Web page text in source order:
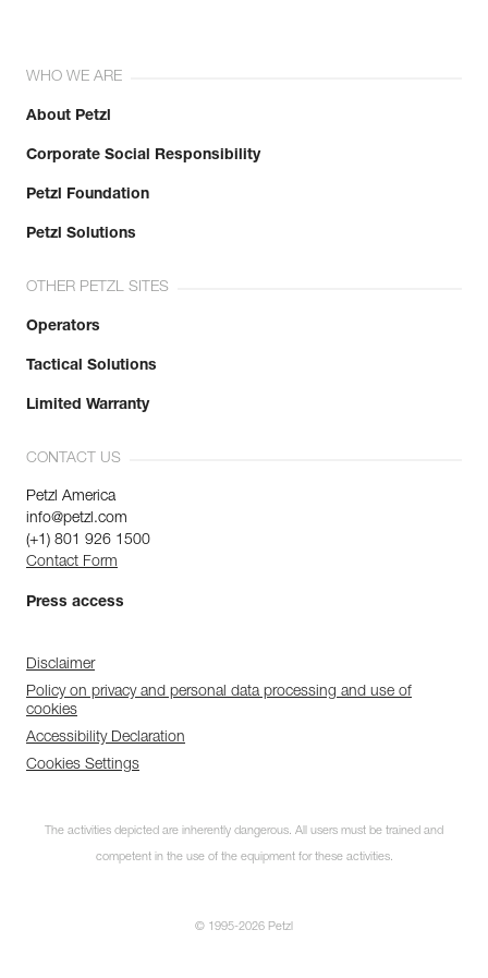
WHO WE ARE
About Petzl
Corporate Social Responsibility
Petzl Foundation
Petzl Solutions
OTHER PETZL SITES
Operators
Tactical Solutions
Limited Warranty
CONTACT US
Petzl America
info@petzl.com
(+1) 801 926 1500
Contact Form
Press access
Disclaimer
Policy on privacy and personal data processing and use of
cookies
Accessibility Declaration
Cookies Settings
The activities depicted are inherently dangerous. All users must be trained and
competent in the use of the equipment for these activities.
© 1995-2026 Petzl